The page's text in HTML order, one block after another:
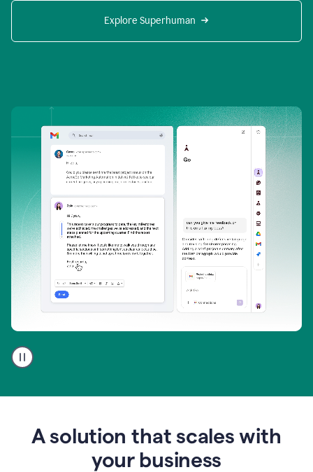
Explore Superhuman
user
using
to
A solution that scales with
your business